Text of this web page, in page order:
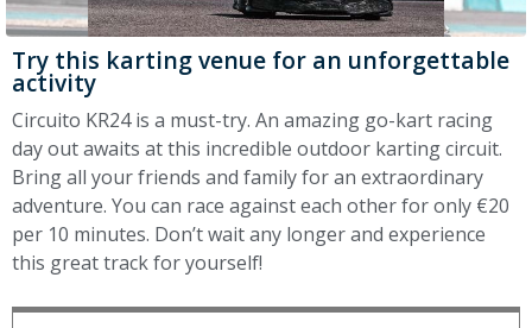
Try this karting venue for an unforgettable
activity
Circuito KR24 is a must-try. An amazing go-kart racing
day out awaits at this incredible outdoor karting circuit.
Bring all your friends and family for an extraordinary
adventure. You can race against each other for only €20
per 10 minutes. Don’t wait any longer and experience
this great track for yourself!